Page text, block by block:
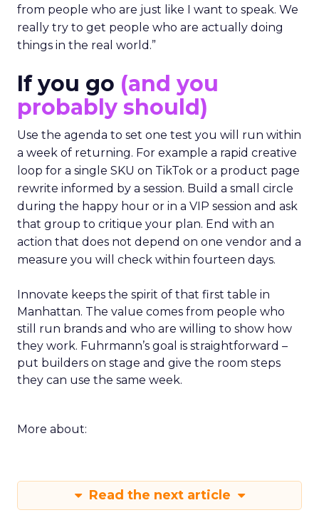
from people who are just like I want to speak. We
really try to get people who are actually doing
things in the real world.”
If you go (and you
probably should)
Use the agenda to set one test you will run within
a week of returning. For example a rapid creative
loop for a single SKU on TikTok or a product page
rewrite informed by a session. Build a small circle
during the happy hour or in a VIP session and ask
that group to critique your plan. End with an
action that does not depend on one vendor and a
measure you will check within fourteen days.
Innovate keeps the spirit of that first table in
Manhattan. The value comes from people who
still run brands and who are willing to show how
they work. Fuhrmann’s goal is straightforward –
put builders on stage and give the room steps
they can use the same week.
More about:
Read the next article